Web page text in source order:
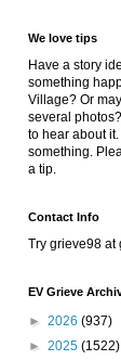
We love tips
Have a story
something
Village? Or
several
to hear about
something.
a tip.
Contact Info
Try grieve98 at
EV Grieve
► 2026 (937)
► 2025 (1522)